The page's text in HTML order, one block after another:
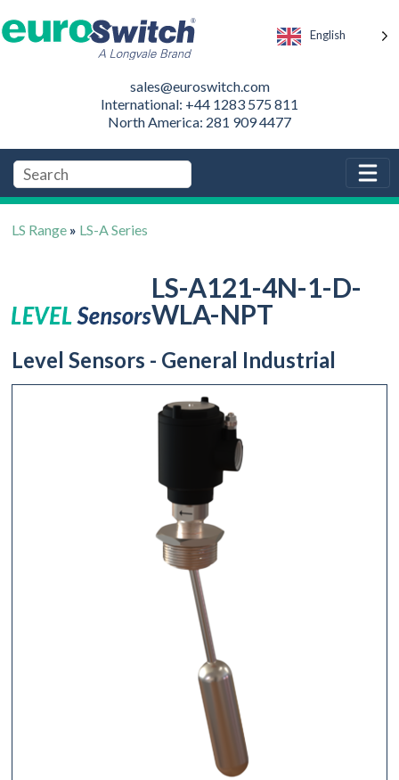
English
sales@euroswitch.com
International: +44 1283 575 811
North America: 281 909 4477
LS Range » LS-A Series
LS-A121-4N-1-D-
WLA-NPT
Level Sensors - General Industrial